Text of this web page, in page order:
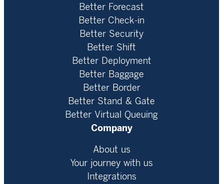
Better Forecast
Better Check-in
Better Security
Better Shift
Better Deployment
Better Baggage
Better Border
Better Stand & Gate
Better Virtual Queuing
Company
About us
Your journey with us
Integrations